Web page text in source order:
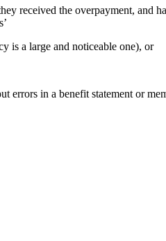
received the overpayment, and
is a large and noticeable one), or
errors in a benefit statement or